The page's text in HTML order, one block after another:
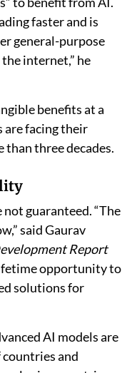
potential to
and resilience. But it
policies, reliable
Without them, AI
rather than reduce
World Bank
may no longer need
faster and is
general-purpose
internet,” he
benefits at a
facing their
three decades.